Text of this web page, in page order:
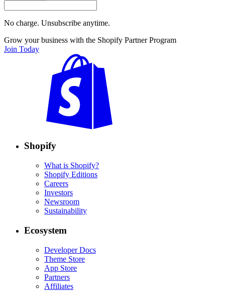
No charge. Unsubscribe anytime.
Grow your business with the Shopify Partner Program
Join Today
Shopify
What is Shopify?
Shopify Editions
Careers
Investors
Newsroom
Sustainability
Ecosystem
Developer Docs
Theme Store
App Store
Partners
Affiliates